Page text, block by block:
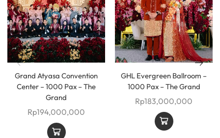
Grand Atyasa Convention
Center – 1000 Pax – The
Grand
Rp194,000,000
GHL Evergreen Ballroom –
1000 Pax – The Grand
Rp183,000,000